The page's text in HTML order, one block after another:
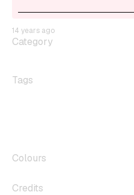
Category
Tags
Colours
Credits
14 years ago